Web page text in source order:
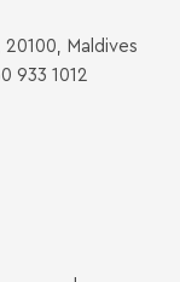
Maldives
933 1012